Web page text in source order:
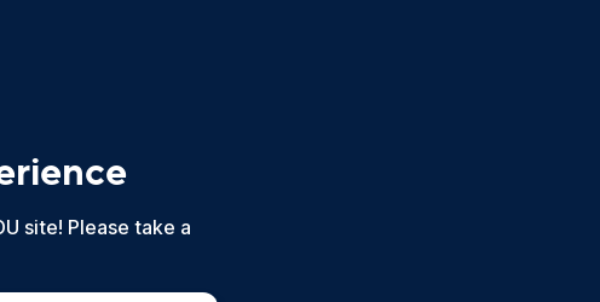
site! Please take a